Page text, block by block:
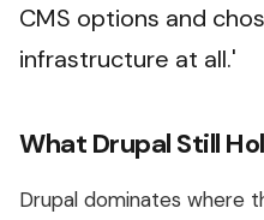
CMS options and
infrastructure at all.'
What Drupal Still
Drupal dominates where